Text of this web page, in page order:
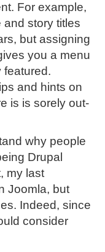
For example,
story titles
but assigning
you a menu
featured.
and hints on
is is sorely out-
why people
Drupal
my last
Joomla, but
Indeed, since
consider